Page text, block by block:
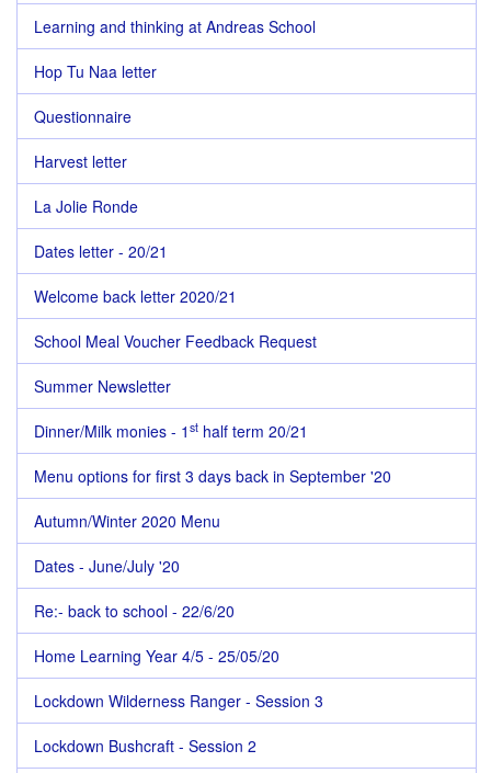
Learning and thinking at Andreas School
Hop Tu Naa letter
Questionnaire
Harvest letter
La Jolie Ronde
Dates letter - 20/21
Welcome back letter 2020/21
School Meal Voucher Feedback Request
Summer Newsletter
Dinner/Milk monies - 1 st half term 20/21
Menu options for first 3 days back in September '20
Autumn/Winter 2020 Menu
Dates - June/July '20
Re:- back to school - 22/6/20
Home Learning Year 4/5 - 25/05/20
Lockdown Wilderness Ranger - Session 3
Lockdown Bushcraft - Session 2